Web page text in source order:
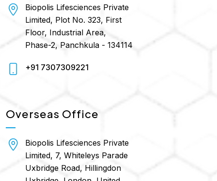
Biopolis Lifesciences Private
Limited, Plot No. 323, First
Floor, Industrial Area,
Phase-2, Panchkula - 134114
+91 7307309221
Overseas Office
Biopolis Lifesciences Private
Limited, 7, Whiteleys Parade
Uxbridge Road, Hillingdon